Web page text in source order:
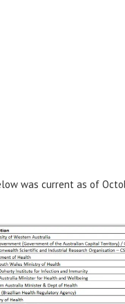
was current as of